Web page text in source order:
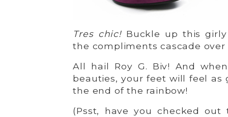
Tres chic!Buckle up this girly
the compliments cascade over
All hail Roy G. Biv! And
beauties, your feet will feel
the end of the rainbow!
(Psst, have you checked out